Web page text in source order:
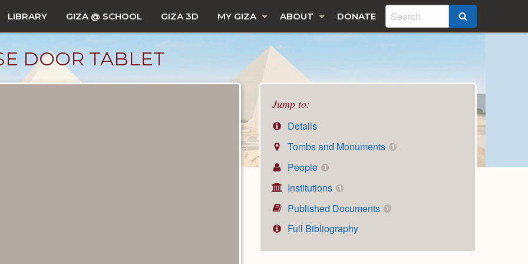
LIBRARY GIZA @ SCHOOL GIZA 3D MY GIZA ABOUT DONATE
DOOR TABLET
Jump to:
Details
Tombs and Monuments
1
People 1
Institutions 1
Published Documents 1
Full Bibliography